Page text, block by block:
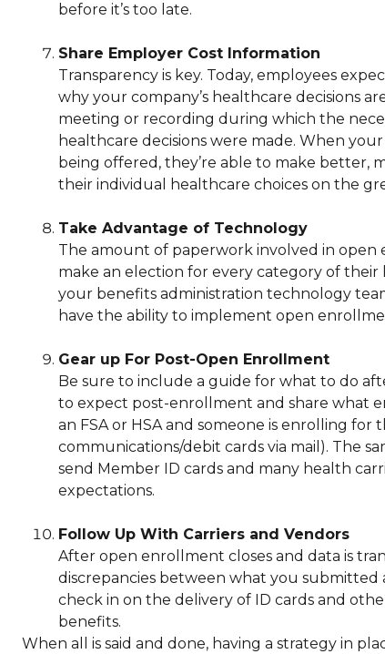
before it’s too late.
Share Employer Cost Information
Transparency is key. Today, employees
why your company’s healthcare decisions
meeting or recording during which the
healthcare decisions were made. When
being offered, they’re able to make better,
their individual healthcare choices on the
Take Advantage of Technology
The amount of paperwork involved in
make an election for every category of their
your benefits administration technology
have the ability to implement open
Gear up For Post-Open Enrollment
Be sure to include a guide for what to do
to expect post-enrollment and share what
an FSA or HSA and someone is enrolling
communications/debit cards via mail). The
send Member ID cards and many health
expectations.
Follow Up With Carriers and Vendors
After open enrollment closes and data is
discrepancies between what you submitted
check in on the delivery of ID cards and
benefits.
When all is said and done, having a strategy in